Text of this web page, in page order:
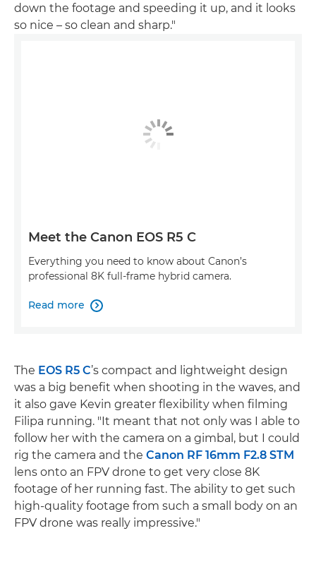
down the footage and speeding it up, and it looks
so nice – so clean and sharp."
Meet the Canon EOS R5 C
Everything you need to know about Canon’s
professional 8K full-frame hybrid camera.
Read more 
The EOS R5 C’s compact and lightweight design
was a big benefit when shooting in the waves, and
it also gave Kevin greater flexibility when filming
Filipa running. "It meant that not only was I able to
follow her with the camera on a gimbal, but I could
rig the camera and the Canon RF 16mm F2.8 STM
lens onto an FPV drone to get very close 8K
footage of her running fast. The ability to get such
high-quality footage from such a small body on an
FPV drone was really impressive."